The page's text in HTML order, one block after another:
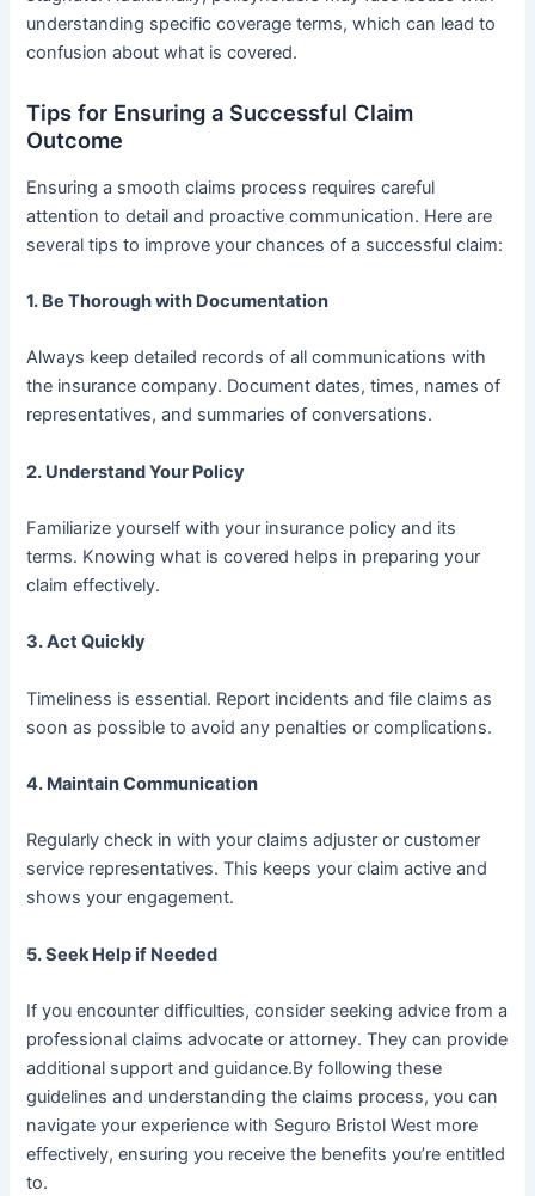
understanding specific coverage terms, which can lead to
confusion about what is covered.
Tips for Ensuring a Successful Claim
Outcome
Ensuring a smooth claims process requires careful
attention to detail and proactive communication. Here are
several tips to improve your chances of a successful claim:
1. Be Thorough with Documentation
Always keep detailed records of all communications with
the insurance company. Document dates, times, names of
representatives, and summaries of conversations.
2. Understand Your Policy
Familiarize yourself with your insurance policy and its
terms. Knowing what is covered helps in preparing your
claim effectively.
3.Act Quickly
Timeliness is essential. Report incidents and file claims as
soon as possible to avoid any penalties or complications.
4. Maintain Communication
Regularly check in with your claims adjuster or customer
service representatives. This keeps your claim active and
shows your engagement.
5.Seek Help if Needed
If you encounter difficulties, consider seeking advice from a
professional claims advocate or attorney. They can provide
additional support and guidance.By following these
guidelines and understanding the claims process, you can
navigate your experience with Seguro Bristol West more
effectively, ensuring you receive the benefits you’re entitled
to.